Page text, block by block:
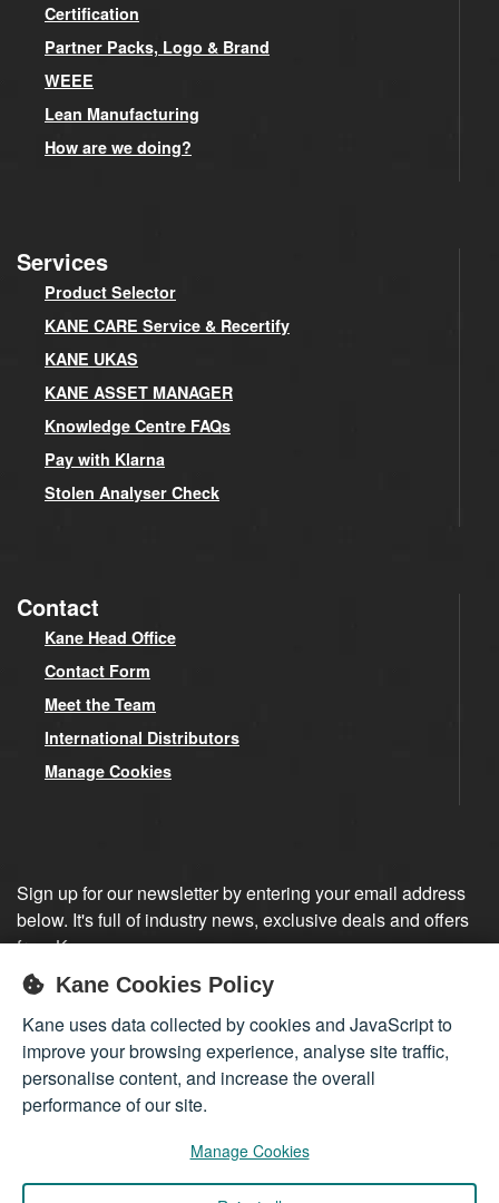
Certification
Partner Packs, Logo & Brand
WEEE
Lean Manufacturing
How are we doing?
Services
Product Selector
KANE CARE Service & Recertify
KANE UKAS
KANE ASSET MANAGER
Knowledge Centre FAQs
Pay with Klarna
Stolen Analyser Check
Contact
Kane Head Office
Contact Form
Meet the Team
International Distributors
Manage Cookies
Sign up for our newsletter by entering your email address
below. It's full of industry news, exclusive deals and offers
from Kane.
Sign up
Kane Cookies Policy
Kane uses data collected by cookies and JavaScript to
improve your browsing experience, analyse site traffic,
personalise content, and increase the overall
performance of our site.
Manage Cookies